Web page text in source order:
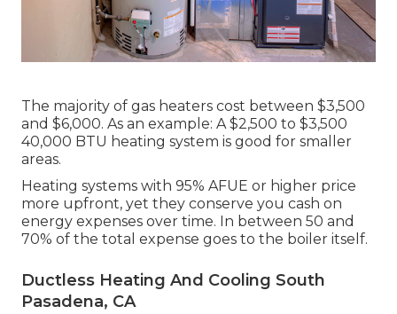
The majority of gas heaters cost between $3,500
and $6,000. As an example: A $2,500 to $3,500
40,000 BTU heating system is good for smaller
areas.
Heating systems with 95% AFUE or higher price
more upfront, yet they conserve you cash on
energy expenses over time. In between 50 and
70% of the total expense goes to the boiler itself.
Ductless Heating And Cooling South
Pasadena, CA